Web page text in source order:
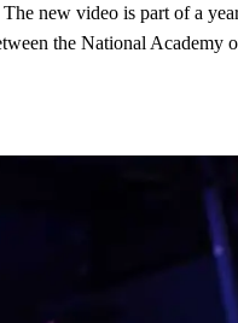
new video is part of a
the National Academy